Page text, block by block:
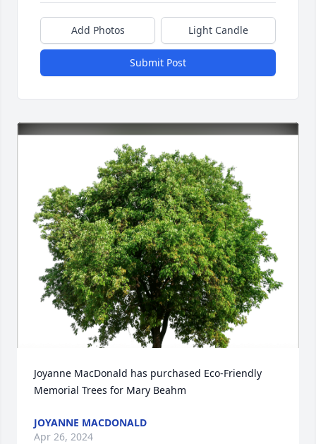
Add Photos Light Candle
Submit Post
Joyanne MacDonald has purchased Eco-Friendly
Memorial Trees for Mary Beahm
JOYANNE MACDONALD
Apr 26, 2024